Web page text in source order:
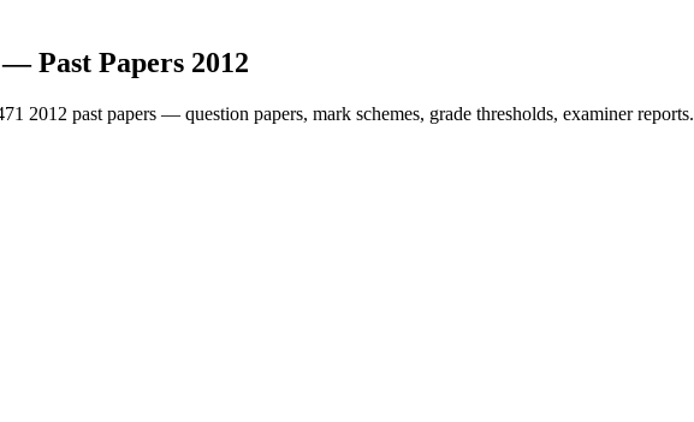
— Past Papers 2012
2012 past papers — question papers, mark schemes, grade thresholds, examiner reports.